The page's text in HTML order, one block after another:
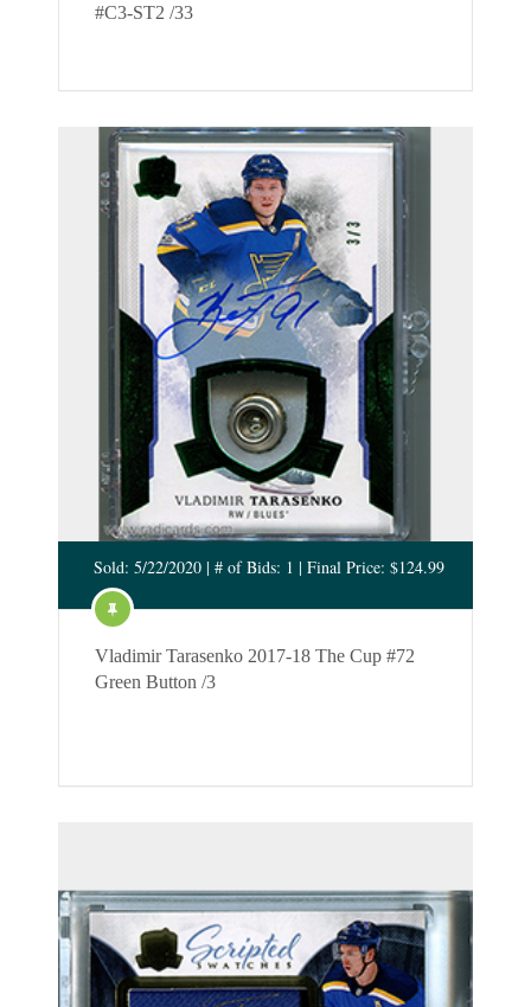
#C3-ST2 /33
Sold: 5/22/2020 | # of Bids: 1 | Final Price: $124.99
Vladimir Tarasenko 2017-18 The Cup #72
Green Button /3